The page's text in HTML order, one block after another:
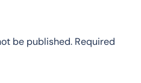
be published. Required